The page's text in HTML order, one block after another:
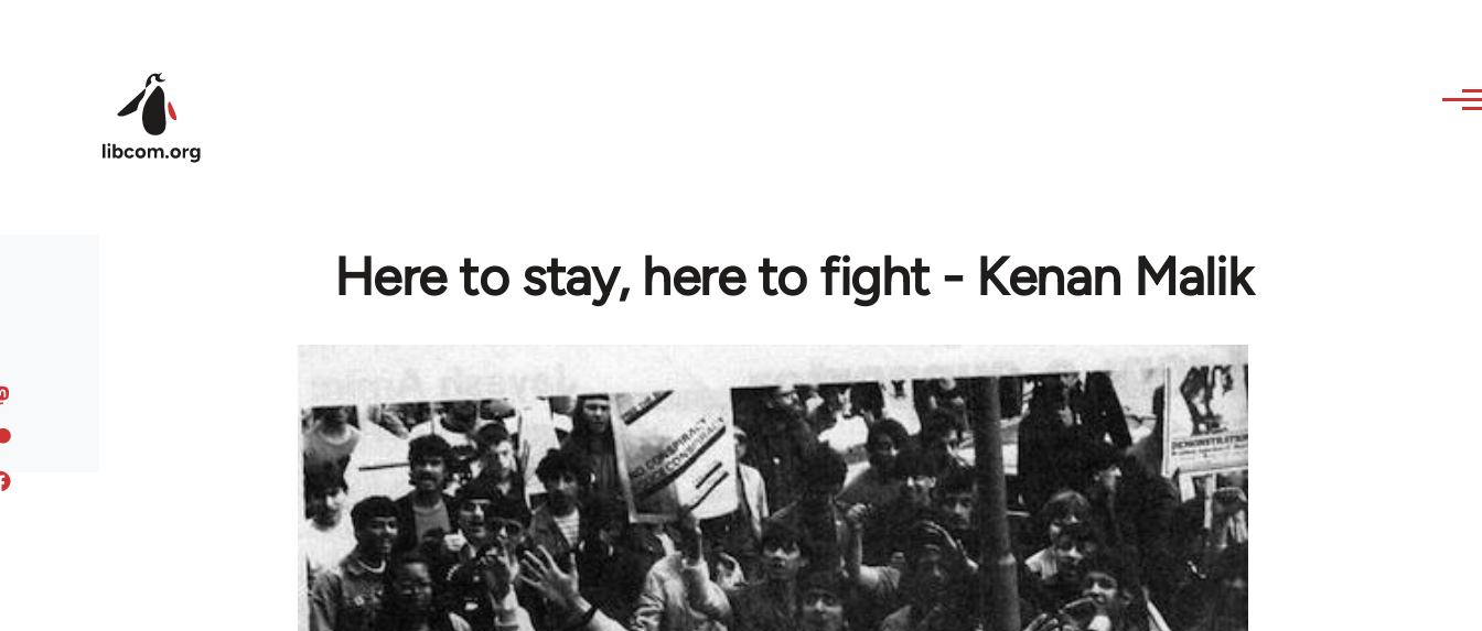
Here to stay, here to fight - Kenan Malik